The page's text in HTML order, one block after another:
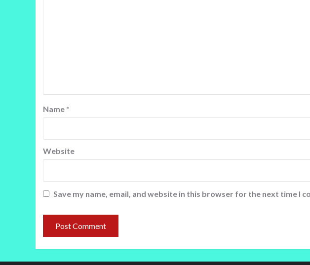
Name *
Website
Save my name, email, and website in this browser for the next time I